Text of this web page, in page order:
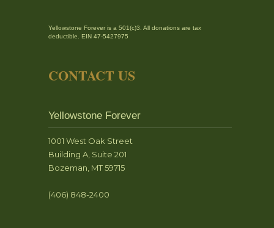
Yellowstone Forever is a 501(c)3. All donations are tax
deductible. EIN 47-5427975
CONTACT US
Yellowstone Forever
1001 West Oak Street
Building A, Suite 201
Bozeman, MT 59715
(406) 848-2400